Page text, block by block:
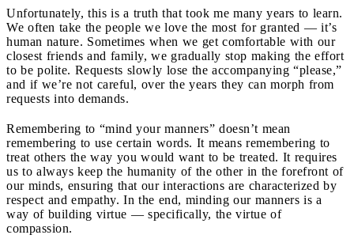
Unfortunately, this is a truth that took me many years to learn.
We often take the people we love the most for granted — it’s
human nature. Sometimes when we get comfortable with our
closest friends and family, we gradually stop making the effort
to be polite. Requests slowly lose the accompanying “please,”
and if we’re not careful, over the years they can morph from
requests into demands.
Remembering to “mind your manners” doesn’t mean
remembering to use certain words. It means remembering to
treat others the way you would want to be treated. It requires
us to always keep the humanity of the other in the forefront of
our minds, ensuring that our interactions are characterized by
respect and empathy. In the end, minding our manners is a
way of building virtue — specifically, the virtue of
compassion.